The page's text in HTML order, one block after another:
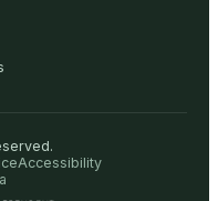
Accessibility